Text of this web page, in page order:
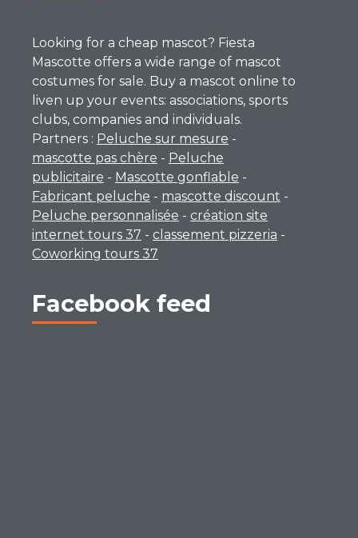
Looking for a cheap mascot? Fiesta
Mascotte offers a wide range of mascot
costumes for sale. Buy a mascot online to
liven up your events: associations, sports
clubs, companies and individuals.
Partners : Peluche sur mesure -
mascotte pas chère - Peluche
publicitaire - Mascotte gonflable -
Fabricant peluche - mascotte discount -
Peluche personnalisée - création site
internet tours 37 - classement pizzeria -
Coworking tours 37
Facebook feed